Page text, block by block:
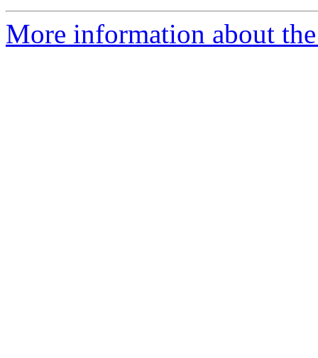
More information about